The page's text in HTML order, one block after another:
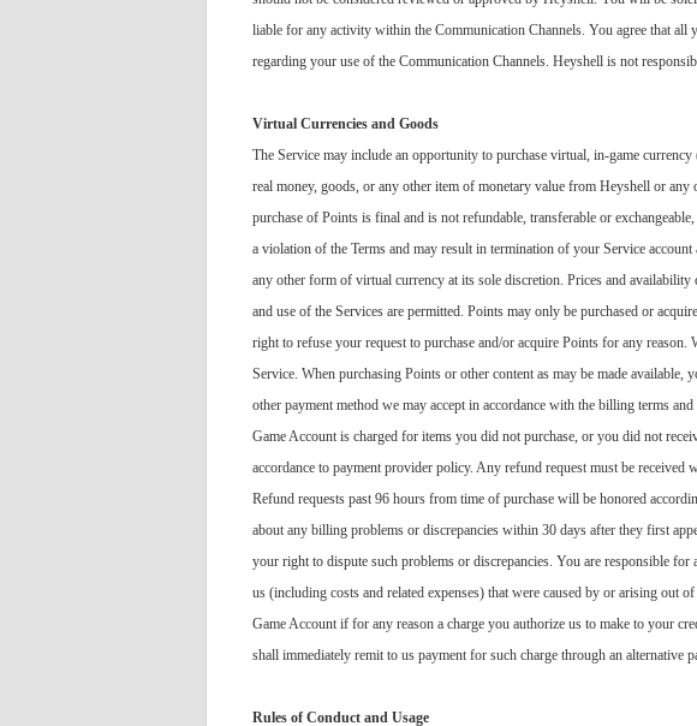
liable for any activity within the Communication Channels. You agree that
regarding your use of the Communication Channels. Heyshell is not
Virtual Currencies and Goods
The Service may include an opportunity to purchase virtual, in-game
real money, goods, or any other item of monetary value from Heyshell or
purchase of Points is final and is not refundable, transferable or
a violation of the Terms and may result in termination of your Service
any other form of virtual currency at its sole discretion. Prices and
and use of the Services are permitted. Points may only be purchased or
right to refuse your request to purchase and/or acquire Points for any
Service. When purchasing Points or other content as may be made
other payment method we may accept in accordance with the billing terms
Game Account is charged for items you did not purchase, or you did not
accordance to payment provider policy. Any refund request must be
Refund requests past 96 hours from time of purchase will be honored
about any billing problems or discrepancies within 30 days after they first
your right to dispute such problems or discrepancies. You are responsible
us (including costs and related expenses) that were caused by or arising out
Game Account if for any reason a charge you authorize us to make to your
shall immediately remit to us payment for such charge through an alternative
Rules of Conduct and Usage